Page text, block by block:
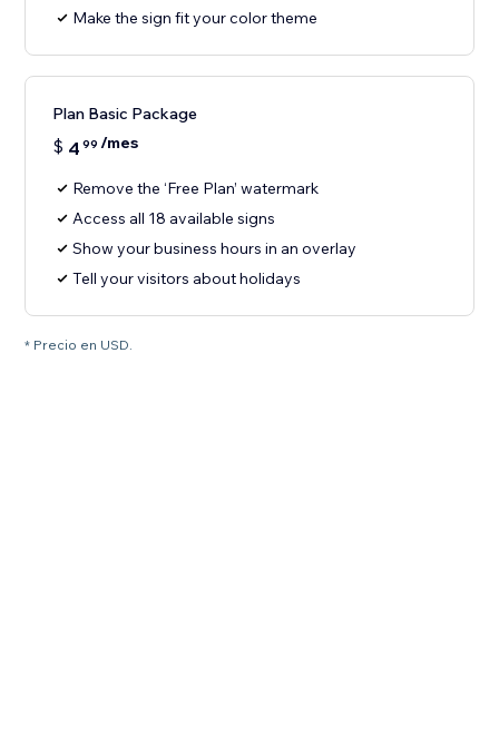
Make the sign fit your color theme
Plan Basic Package
$ 4 99 /mes
Remove the ‘Free Plan’ watermark
Access all 18 available signs
Show your business hours in an overlay
Tell your visitors about holidays
* Precio en USD.